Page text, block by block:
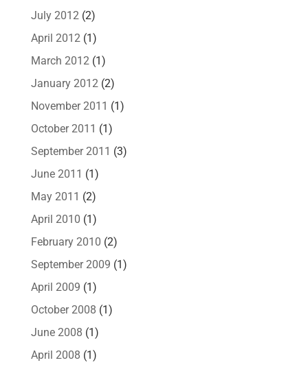
July 2012(2)
April 2012(1)
March 2012(1)
January 2012(2)
November 2011 (1)
October 2011 (1)
September 2011 (3)
June 2011 (1)
May 2011 (2)
April 2010 (1)
February 2010 (2)
September 2009 (1)
April 2009 (1)
October 2008 (1)
June 2008 (1)
April 2008 (1)